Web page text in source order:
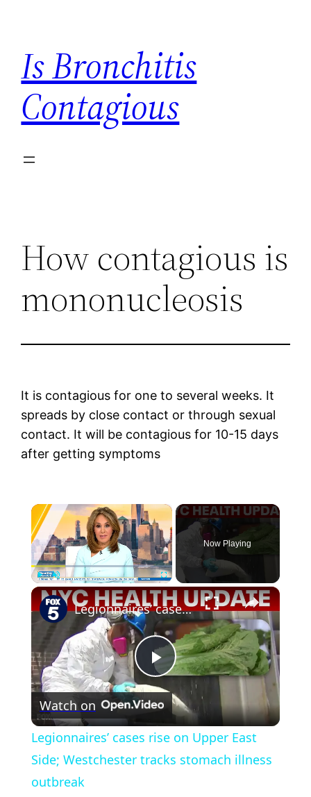
content
Is Bronchitis
Contagious
How contagious is
mononucleosis
It is contagious for one to several weeks. It
spreads by close contact or through sexual
contact. It will be contagious for 10-15 days
after getting symptoms
×
Play Unmute Fullscreen
Now Playing
×
Play
Video
Legionnaires’ cases rise on Upper East Side; Westchester tracks stomach illness outbreak
Watch on
Legionnaires’ cases rise on Upper East
Side; Westchester tracks stomach illness
outbreak